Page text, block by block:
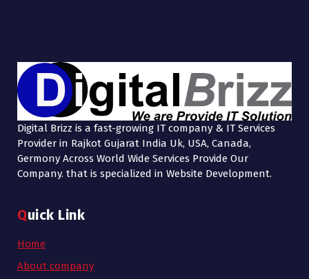
Digital Brizz is a fast-growing IT company & IT Services
Provider in Rajkot Gujarat India Uk, USA, Canada,
Germony Across World Wide Services Provide Our
Company. that is specialized in Website Development.
Quick Link
Home
About company